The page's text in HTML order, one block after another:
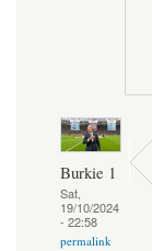
Burkie 1
Sat,
19/10/2024
- 22:58
permalink